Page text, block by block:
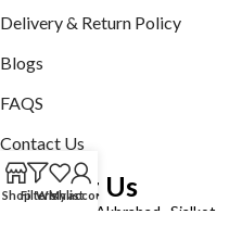
Delivery & Return Policy
Blogs
FAQS
Contact Us
Contact Us
Defence road Akbrabad , Sialkot
ShopFiltersWishlist
My account